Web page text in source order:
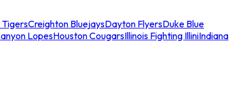
TigersCreighton BluejaysDayton FlyersDuke Blue
LopesHouston CougarsIllinois Fighting IlliniIndiana